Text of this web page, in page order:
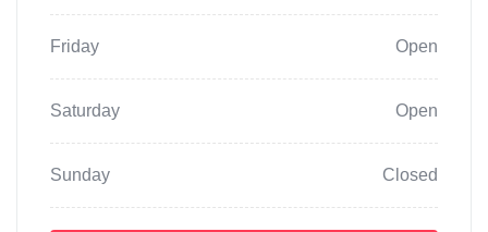
Friday Open
Saturday Open
Sunday Closed